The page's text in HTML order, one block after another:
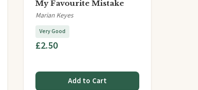
My Favourite Mistake
Marian Keyes
Very Good
£2.50
Add to Cart